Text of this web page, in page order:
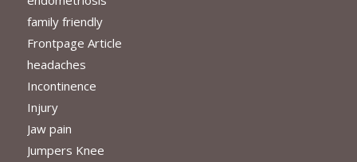
family friendly
Frontpage Article
headaches
Incontinence
Injury
Jaw pain
Jumpers Knee